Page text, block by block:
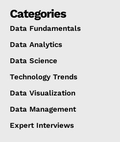
Categories
Data Fundamentals
Data Analytics
Data Science
Technology Trends
Data Visualization
Data Management
Expert Interviews